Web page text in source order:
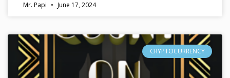
Mr. Papi June 17, 2024
CRYPTOCURRENCY